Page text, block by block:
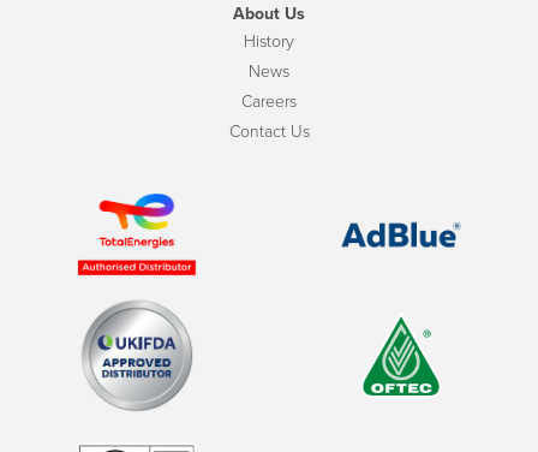
About Us
History
News
Careers
Contact Us